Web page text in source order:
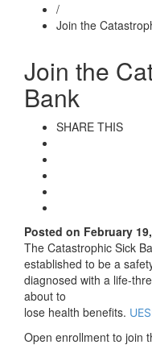
/
Join the
Join the
Bank
SHARE THIS
Posted on February
The Catastrophic Sick
established to be a
diagnosed with a life-
about to
lose health benefits.
Open enrollment to join